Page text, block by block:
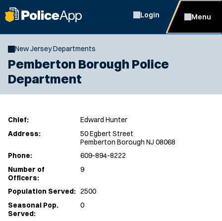
Login Menu
New Jersey Departments
Pemberton Borough Police
Department
Chief:
Edward Hunter
Address:
50 Egbert Street
Pemberton Borough NJ 08068
Phone:
609-894-8222
Number of
Officers:
9
Population Served: 2500
Seasonal Pop.
Served:
0